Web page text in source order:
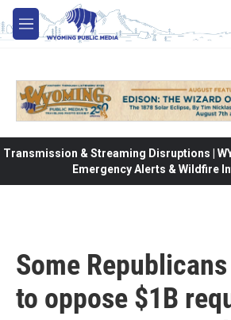
Skip to main content
M
e
Transmission & Streaming Disruptions |
Emergency Alerts & Wildfire
Some
to oppose $1B